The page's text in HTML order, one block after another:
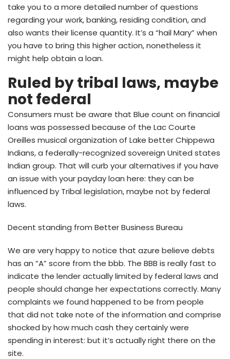
take you to a more detailed number of questions
regarding your work, banking, residing condition, and
also wants their license quantity. It’s a “hail Mary” when
you have to bring this higher action, nonetheless it
might help obtain a loan.
Ruled by tribal laws, maybe
not federal
Consumers must be aware that Blue count on financial
loans was possessed because of the Lac Courte
Oreilles musical organization of Lake better Chippewa
Indians, a federally-recognized sovereign United states
Indian group. That will curb your alternatives if you have
an issue with your payday loan here: they can be
influenced by Tribal legislation, maybe not by federal
laws.
Decent standing from Better Business Bureau
We are very happy to notice that azure believe debts
has an “A” score from the bbb. The BBB is really fast to
indicate the lender actually limited by federal laws and
people should change her expectations correctly. Many
complaints we found happened to be from people
that did not take note of the information and comprise
shocked by how much cash they certainly were
spending in interest: but it’s actually right there on the
site.